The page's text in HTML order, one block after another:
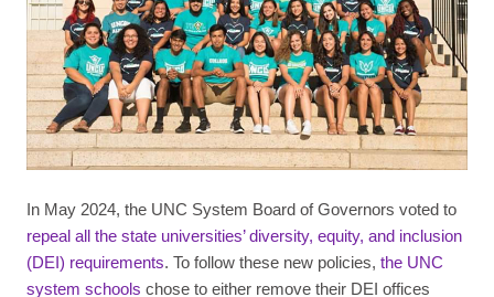
In May 2024, the UNC System Board of Governors voted to
repeal all the state universities’ diversity, equity, and inclusion
(DEI) requirements. To follow these new policies, the UNC
system schools chose to either remove their DEI offices